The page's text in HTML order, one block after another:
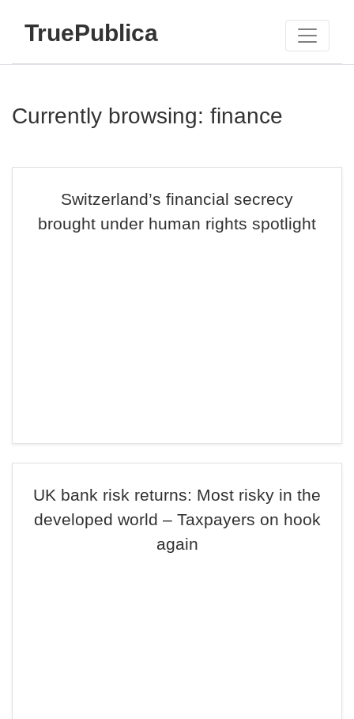
TruePublica
Currently browsing: finance
Switzerland’s financial secrecy
brought under human rights spotlight
UK bank risk returns: Most risky in the
developed world – Taxpayers on hook
again